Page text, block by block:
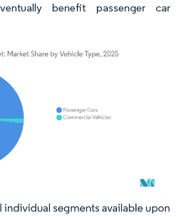
benefit passenger car
requires attribution under CC BY 4.0.